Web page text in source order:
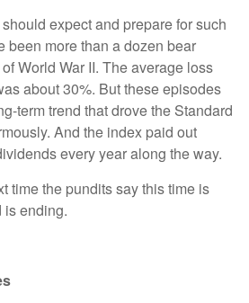
expect and prepare for such
been more than a dozen bear
World War II. The average loss
about 30%. But these episodes
term trend that drove the Standard
And the index paid out
every year along the way.
time the pundits say this time is
is ending.